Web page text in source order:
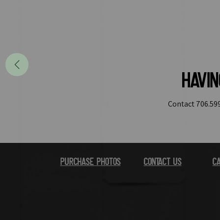
Contact
Purchase Photos Contact Us